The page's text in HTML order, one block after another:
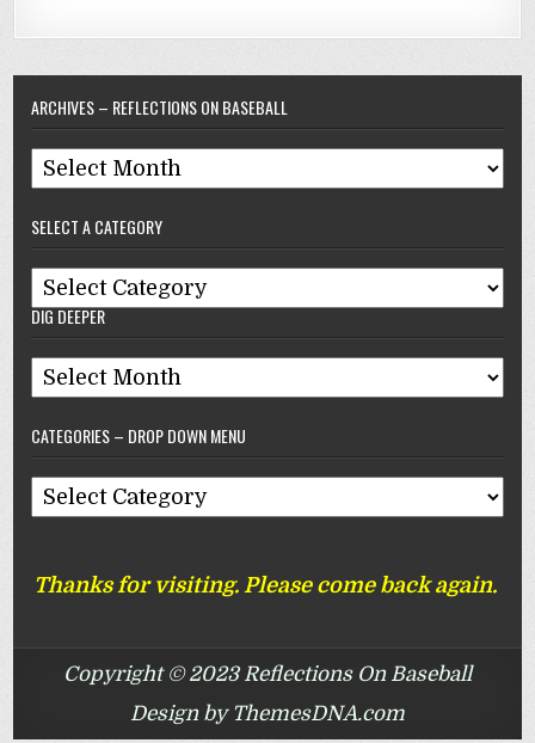
ARCHIVES – REFLECTIONS ON BASEBALL
Archives
–
Reflections
On
Baseball
SELECT A CATEGORY
Select
A
DIG DEEPER
Dig
Deeper
CATEGORIES – DROP DOWN MENU
Categories
–
Down
Thanks for visiting. Please come back again.
Copyright © 2023 Reflections On Baseball
Design by ThemesDNA.com